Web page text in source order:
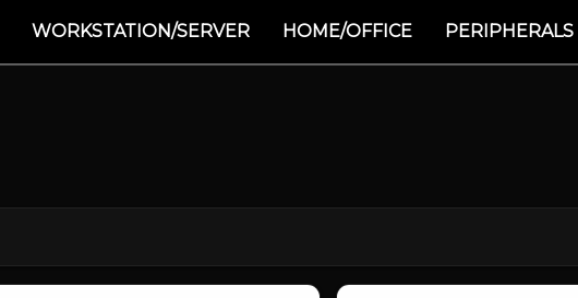
WORKSTATION/SERVER HOME/OFFICE PERIPHERALS